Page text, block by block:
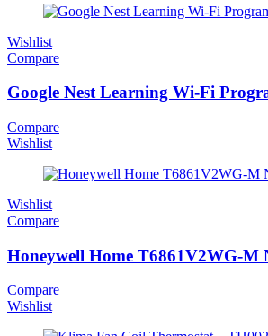
Wishlist
Compare
Google Nest Learning Wi-Fi
Compare
Wishlist
Wishlist
Compare
Honeywell Home T6861V2WG-M
Compare
Wishlist